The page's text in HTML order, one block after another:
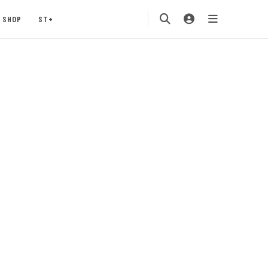
SHOP ST+